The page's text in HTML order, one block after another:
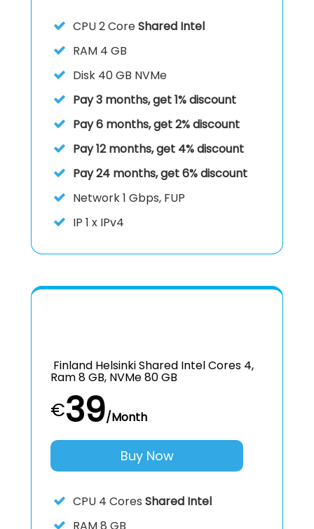
CPU2 CoreShared Intel
RAM 4 GB
Disk 40 GB NVMe
Pay 3 months, get 1% discount
Pay 6 months, get 2% discount
Pay 12 months, get 4% discount
Pay 24 months, get 6% discount
Network 1 Gbps, FUP
IP 1 x IPv4
Finland Helsinki Shared Intel Cores 4,
Ram 8 GB, NVMe 80 GB
€39/Month
Buy Now
CPU 4 Cores Shared Intel